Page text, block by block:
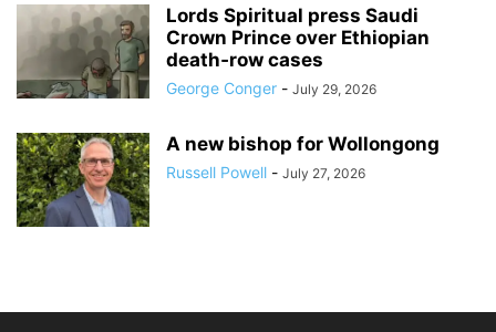
Lords Spiritual press Saudi
Crown Prince over Ethiopian
death‑row cases
George Conger - July 29, 2026
A new bishop for Wollongong
Russell Powell - July 27, 2026